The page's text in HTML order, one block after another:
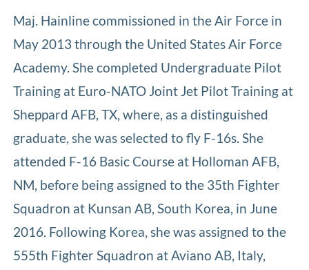
Maj. Hainline commissioned in the Air Force in
May 2013 through the United States Air Force
Academy. She completed Undergraduate Pilot
Training at Euro-NATO Joint Jet Pilot Training at
Sheppard AFB, TX, where, as a distinguished
graduate, she was selected to fly F-16s. She
attended F-16 Basic Course at Holloman AFB,
NM, before being assigned to the 35th Fighter
Squadron at Kunsan AB, South Korea, in June
2016. Following Korea, she was assigned to the
555th Fighter Squadron at Aviano AB, Italy,